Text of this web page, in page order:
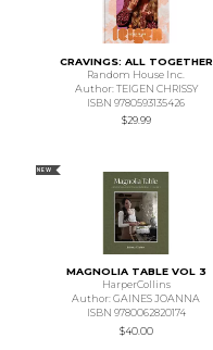
CRAVINGS: ALL TOGETHER
Random House Inc.
Author: TEIGEN CHRISSY
ISBN 9780593135426
$29.99
NEW
MAGNOLIA TABLE VOL 3
HarperCollins
Author: GAINES JOANNA
ISBN 9780062820174
$40.00